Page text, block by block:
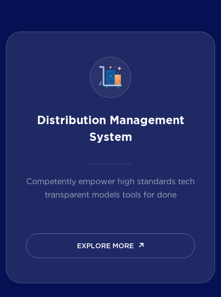
Distribution Management
System
Competently empower high standards tech
transparent models tools for done
EXPLORE MORE
EXPLORE MORE